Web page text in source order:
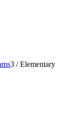
3 / Elementary